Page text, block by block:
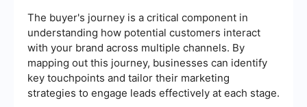
The buyer's journey is a critical component in
understanding how potential customers interact
with your brand across multiple channels. By
mapping out this journey, businesses can identify
key touchpoints and tailor their marketing
strategies to engage leads effectively at each stage.